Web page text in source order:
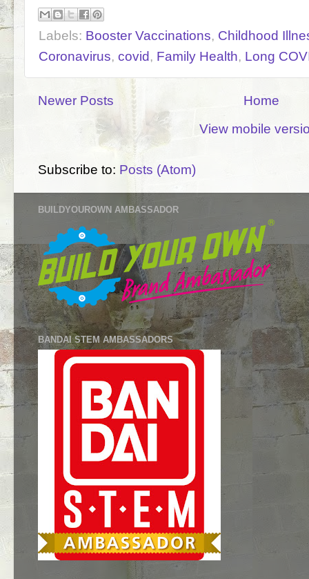
Labels: Booster Vaccinations, Childhood
Coronavirus, covid, Family Health, Long
Newer Posts
Home
View mobile
Subscribe to: Posts (Atom)
BUILDYOUROWN AMBASSADOR
BANDAI STEM AMBASSADORS